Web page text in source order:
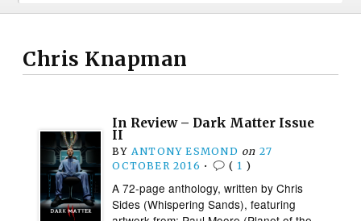
Chris Knapman
In Review – Dark Matter Issue
II
BY ANTONY ESMOND on 27
OCTOBER 2016 • ( 1 )
A 72-page anthology, written by Chris
Sides (Whispering Sands), featuring